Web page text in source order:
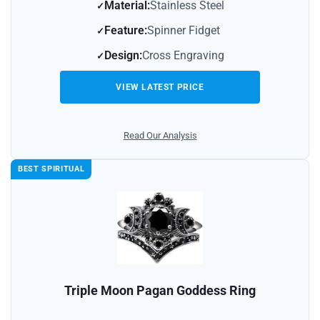
Material:Stainless Steel
Feature:Spinner Fidget
Design:Cross Engraving
VIEW LATEST PRICE
Read Our Analysis
BEST SPIRITUAL
Triple Moon Pagan Goddess Ring